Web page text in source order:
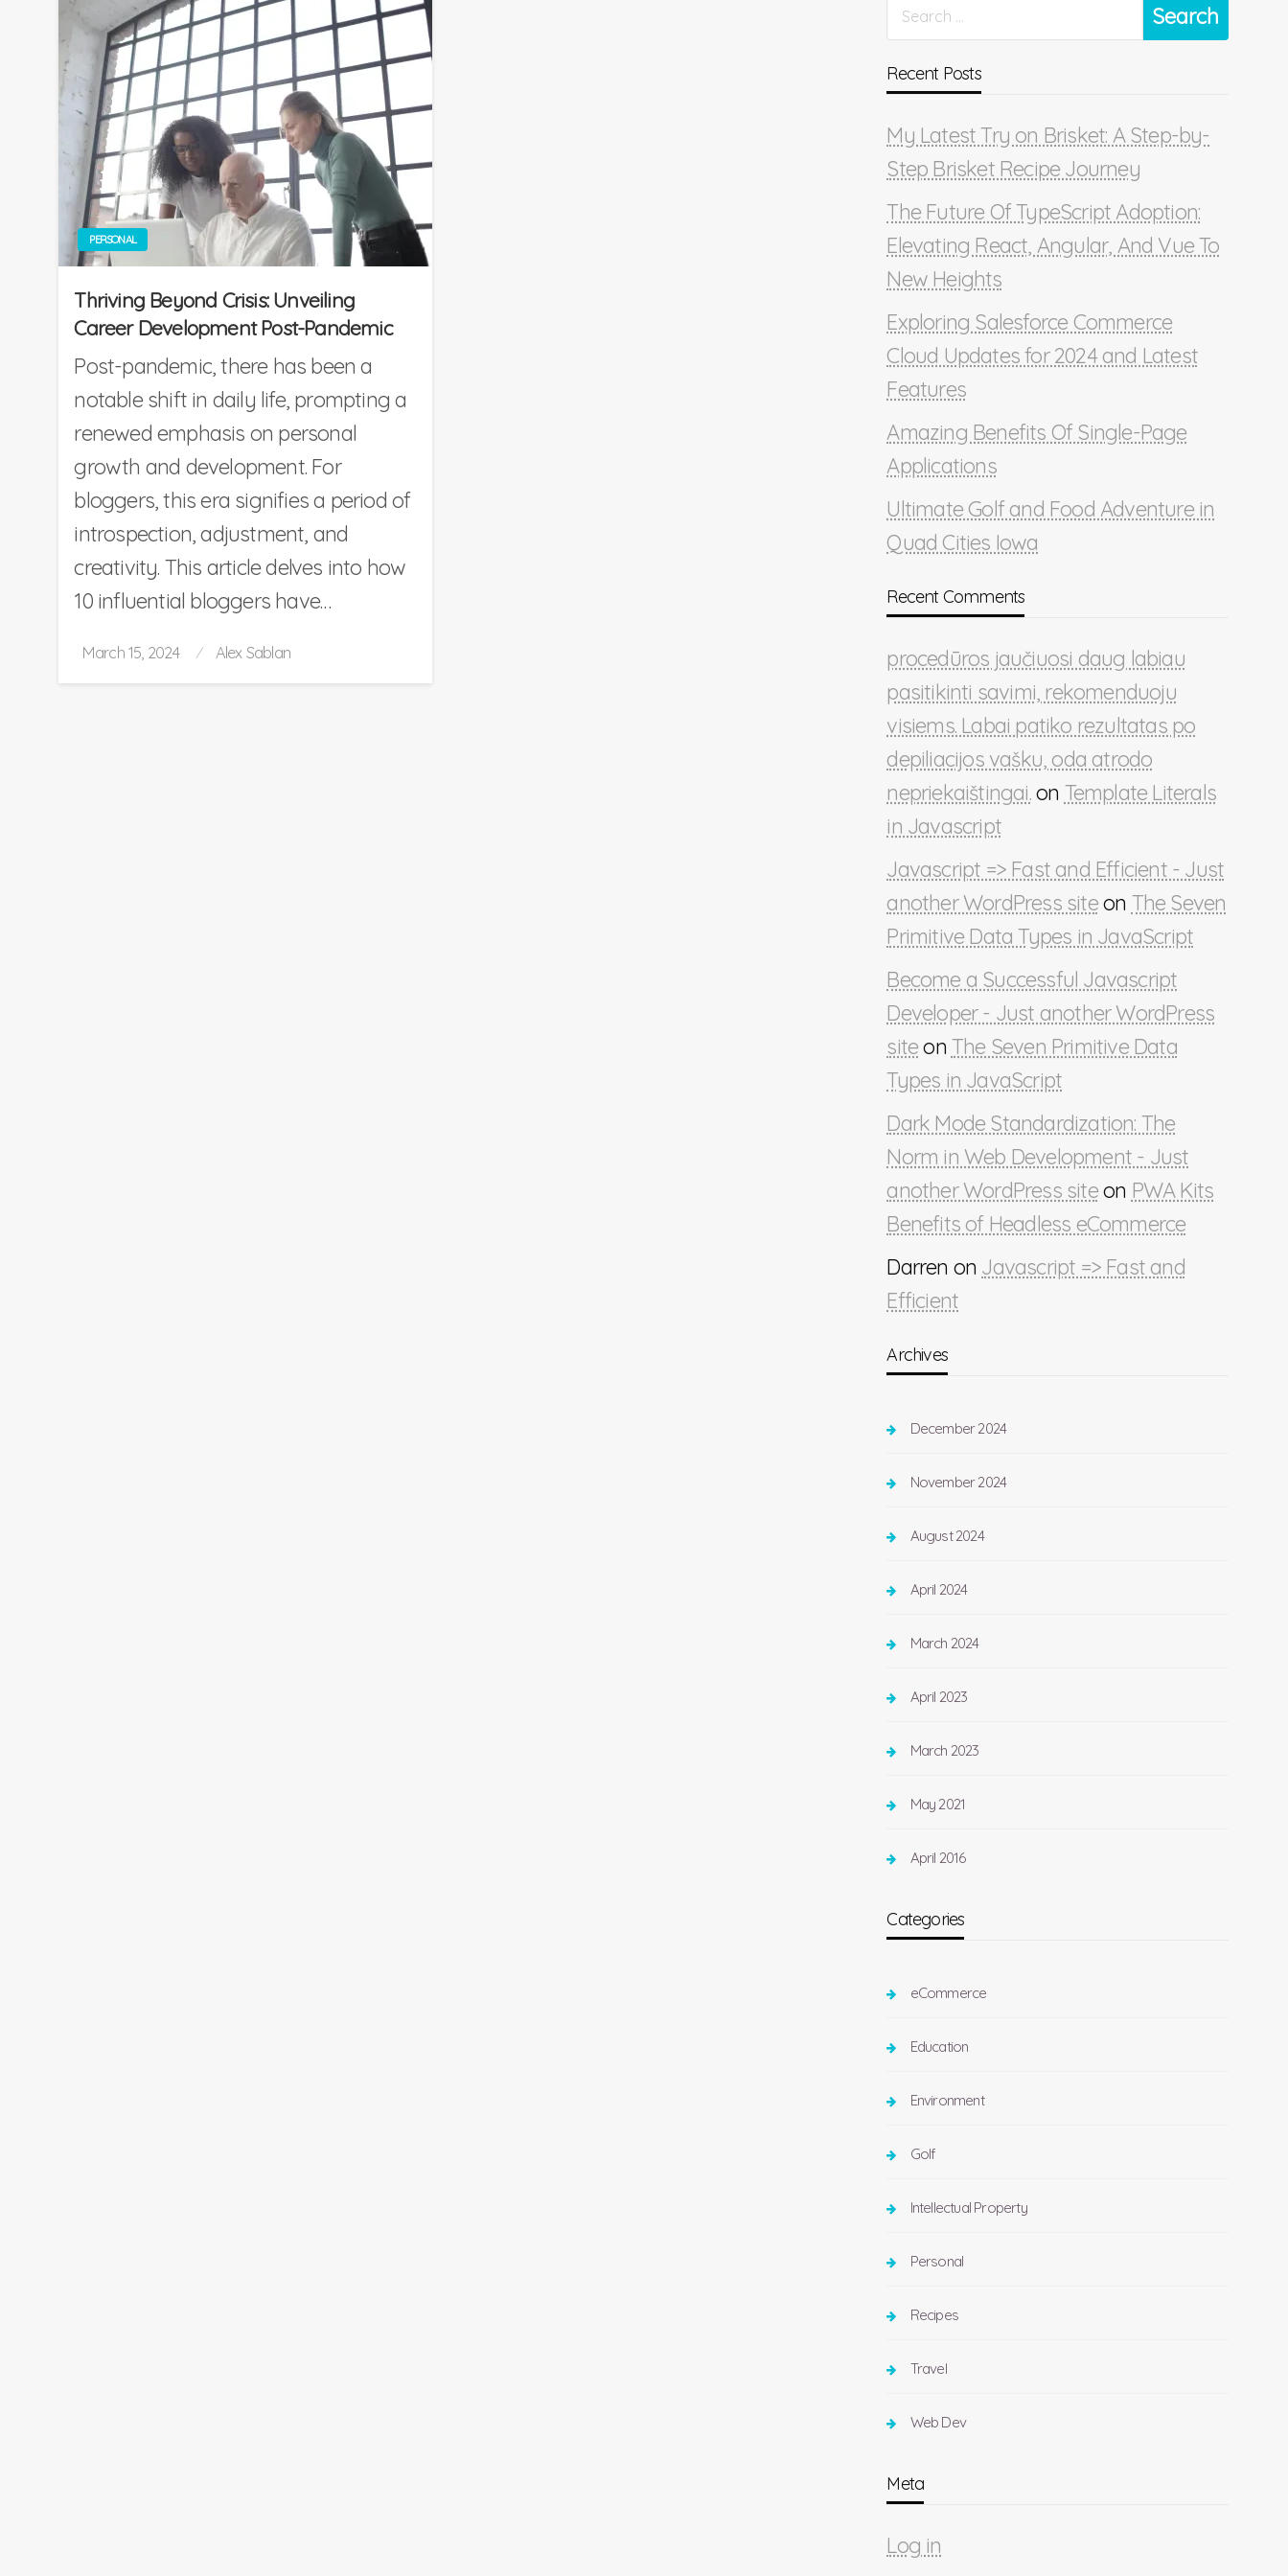
PERSONAL
Thriving Beyond Crisis: Unveiling
Career Development Post-Pandemic
Post-pandemic, there has been a
notable shift in daily life, prompting a
renewed emphasis on personal
growth and development. For
bloggers, this era signifies a period of
introspection, adjustment, and
creativity. This article delves into how
10 influential bloggers have…
Posted
March 15, 2024 Alex Sablan
Recent Posts
My Latest Try on Brisket: A Step-by-
Step Brisket Recipe Journey
The Future Of TypeScript Adoption:
Elevating React, Angular, And Vue To
New Heights
Exploring Salesforce Commerce
Cloud Updates for 2024 and Latest
Features
Amazing Benefits Of Single-Page
Applications
Ultimate Golf and Food Adventure in
Quad Cities Iowa
Recent Comments
procedūros jaučiuosi daug labiau
pasitikinti savimi, rekomenduoju
visiems. Labai patiko rezultatas po
depiliacijos vašku, oda atrodo
nepriekaištingai.on Template Literals
in Javascript
Javascript => Fast and Efficient - Just
another WordPress siteon The Seven
Primitive Data Types in JavaScript
Become a Successful Javascript
Developer - Just another WordPress
siteon The Seven Primitive Data
Types in JavaScript
Dark Mode Standardization: The
Norm in Web Development - Just
another WordPress siteon PWA Kits
Benefits of Headless eCommerce
Darren on Javascript => Fast and
Efficient
Archives
December 2024
November 2024
August 2024
April 2024
March 2024
April 2023
March 2023
May 2021
April 2016
Categories
eCommerce
Education
Environment
Golf
Intellectual Property
Personal
Recipes
Travel
Web Dev
Meta
Log in